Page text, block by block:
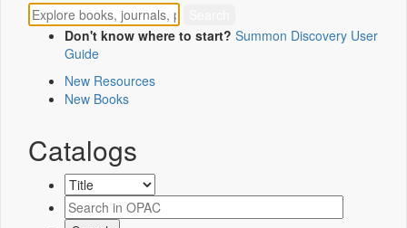
Don't know where to start? Summon Discovery User
Guide
New Resources
New Books
Catalogs